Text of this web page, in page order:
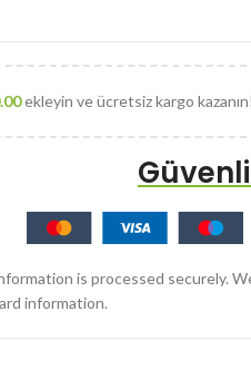
ekleyin ve ücretsiz kargo kazanın!
is processed securely.
information.